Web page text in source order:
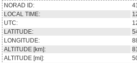
NORAD ID:
LOCAL TIME:
UTC:
LATITUDE:
LONGITUDE:
ALTITUDE [km]:
ALTITUDE [mi]: